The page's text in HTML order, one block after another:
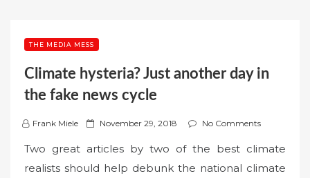
THE MEDIA MESS
Climate hysteria? Just another day in
the fake news cycle
Frank Miele
P
s
t
November 29, 2018 No Comments
Two great articles by two of the best climate
realists should help debunk the national climate